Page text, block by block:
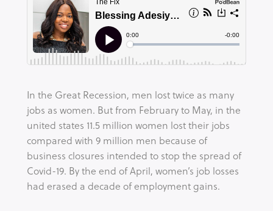
In the Great Recession, men lost twice as many
jobs as women. But from February to May, in the
united states 11.5 million women lost their jobs
compared with 9 million men because of
business closures intended to stop the spread of
Covid-19. By the end of April, women’s job losses
had erased a decade of employment gains.